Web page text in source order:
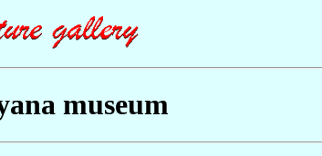
museum